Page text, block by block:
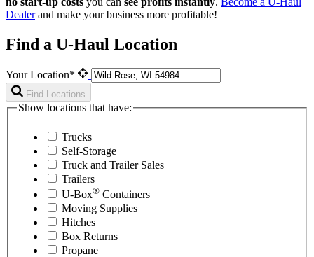
Dealerand make your business more profitable!
Find a U-Haul Location
Your Location*
Find Locations
Show locations that have:
Trucks
Self-Storage
Truck and Trailer Sales
Trailers
U-Box® Containers
Moving Supplies
Hitches
Box Returns
Propane